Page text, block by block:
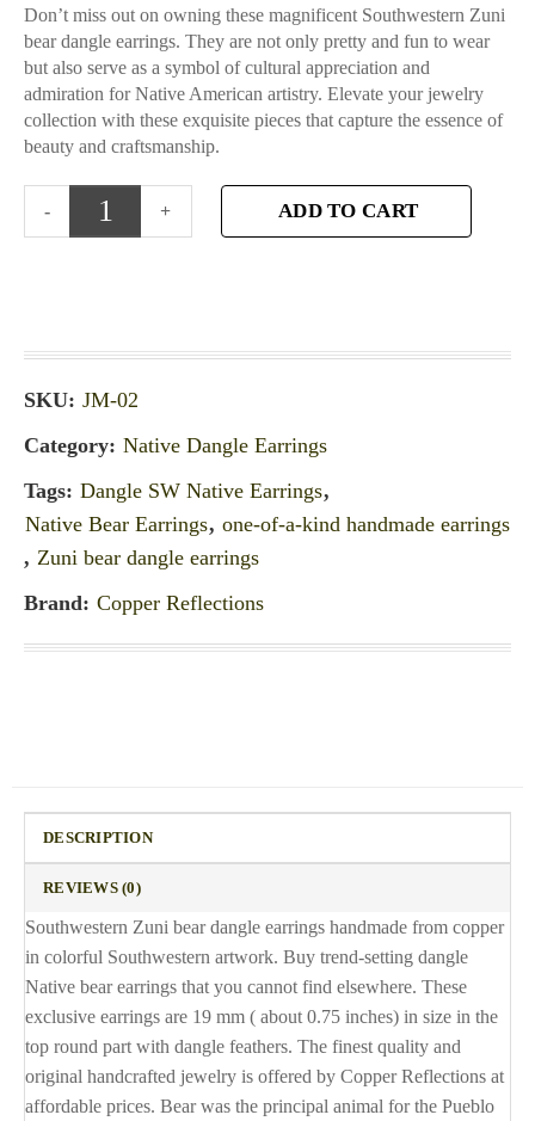
Don’t miss out on owning these magnificent Southwestern Zuni
bear dangle earrings. They are not only pretty and fun to wear
but also serve as a symbol of cultural appreciation and
admiration for Native American artistry. Elevate your jewelry
collection with these exquisite pieces that capture the essence of
beauty and craftsmanship.
ADD TO CART
SKU: JM-02
Category: Native Dangle Earrings
Tags: Dangle SW Native Earrings,
Native Bear Earrings, one-of-a-kind handmade earrings
, Zuni bear dangle earrings
Brand: Copper Reflections
DESCRIPTION
REVIEWS (0)
Southwestern Zuni bear dangle earrings handmade from copper
in colorful Southwestern artwork. Buy trend-setting dangle
Native bear earrings that you cannot find elsewhere. These
exclusive earrings are 19 mm ( about 0.75 inches) in size in the
top round part with dangle feathers. The finest quality and
original handcrafted jewelry is offered by Copper Reflections at
affordable prices. Bear was the principal animal for the Pueblo